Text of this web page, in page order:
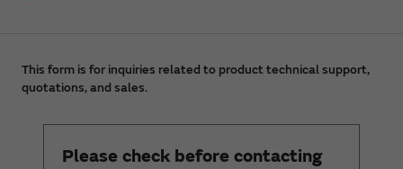
This form is for inquiries related to product technical support,
quotations, and sales.
Please check before contacting